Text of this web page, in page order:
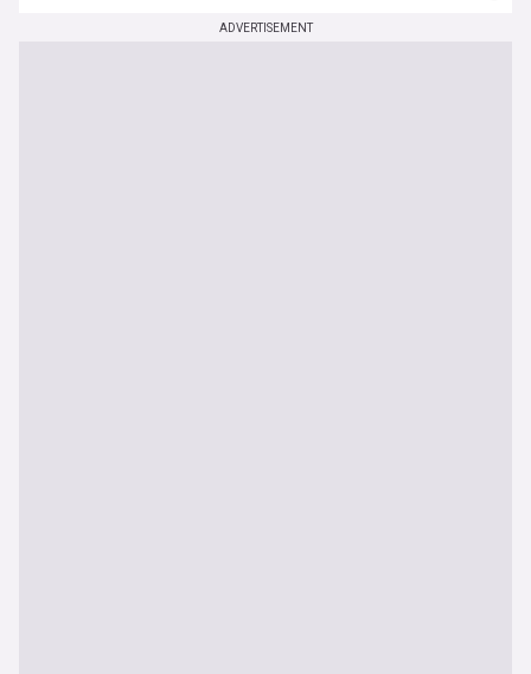
ADVERTISEMENT